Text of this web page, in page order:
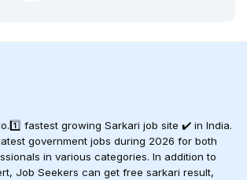
fastest growing Sarkari job site ✔️ in India.
government jobs during 2026 for both
in various categories. In addition to
Job Seekers can get free sarkari result,